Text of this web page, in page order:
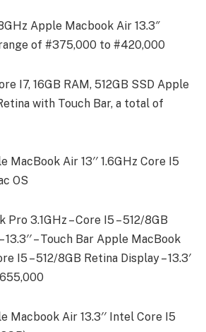
Apple Macbook Air 13.3″
range of #375,000 to #420,000
I7, 16GB RAM, 512GB SSD Apple
with Touch Bar, a total of
MacBook Air 13′′ 1.6GHz Core I5
OS
3.1GHz – Core I5 – 512/8GB
13.3′′ – Touch Bar Apple MacBook
I5 – 512/8GB Retina Display – 13.3′
Macbook Air 13.3′′ Intel Core I5